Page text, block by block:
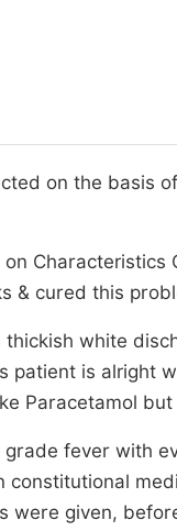
on the basis
& cured this
white
patient is alright
Paracetamol
grade fever with
constitutional
were given,